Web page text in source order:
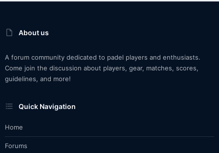
About us
A forum community dedicated to padel players and enthusiasts.
Come join the discussion about players, gear, matches, scores,
guidelines, and more!
Quick Navigation
Home
Forums